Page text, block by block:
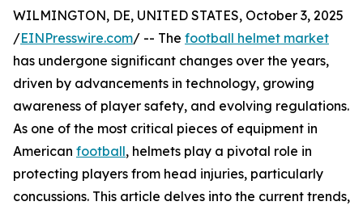
WILMINGTON, DE, UNITED STATES, October 3, 2025
/EINPresswire.com/ -- The football helmet market
has undergone significant changes over the years,
driven by advancements in technology, growing
awareness of player safety, and evolving regulations.
As one of the most critical pieces of equipment in
American football, helmets play a pivotal role in
protecting players from head injuries, particularly
concussions. This article delves into the current trends,